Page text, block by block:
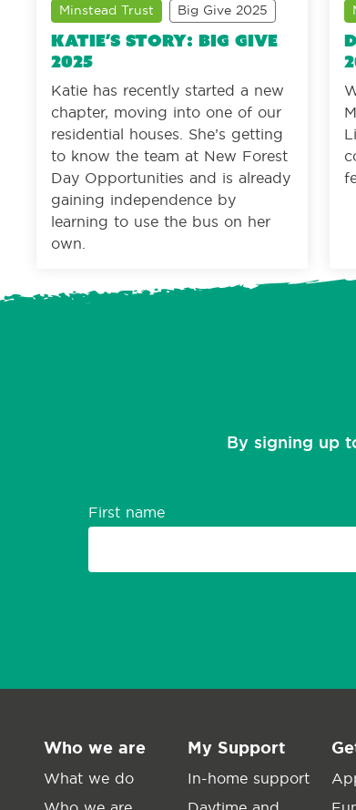
Minstead Trust Big Give 2025
Katie’s story: Big Give
2025
Katie has recently started a new
chapter, moving into one of our
residential houses. She’s getting
to know the team at New Forest
Day Opportunities and is already
gaining independence by
learning to use the bus on her
own.
By signing up
First name
Who we are
What we do
My Support
In-home support